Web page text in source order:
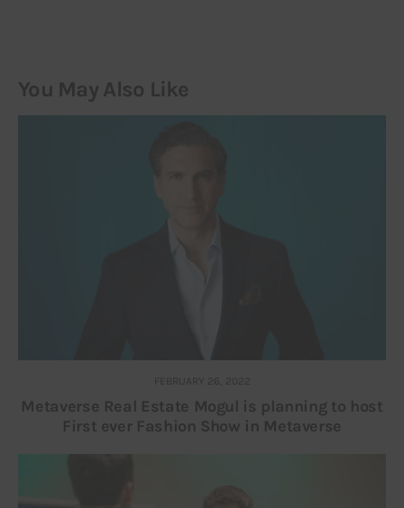
You May Also Like
FEBRUARY 26, 2022
Metaverse Real Estate Mogul is planning to host
First ever Fashion Show in Metaverse